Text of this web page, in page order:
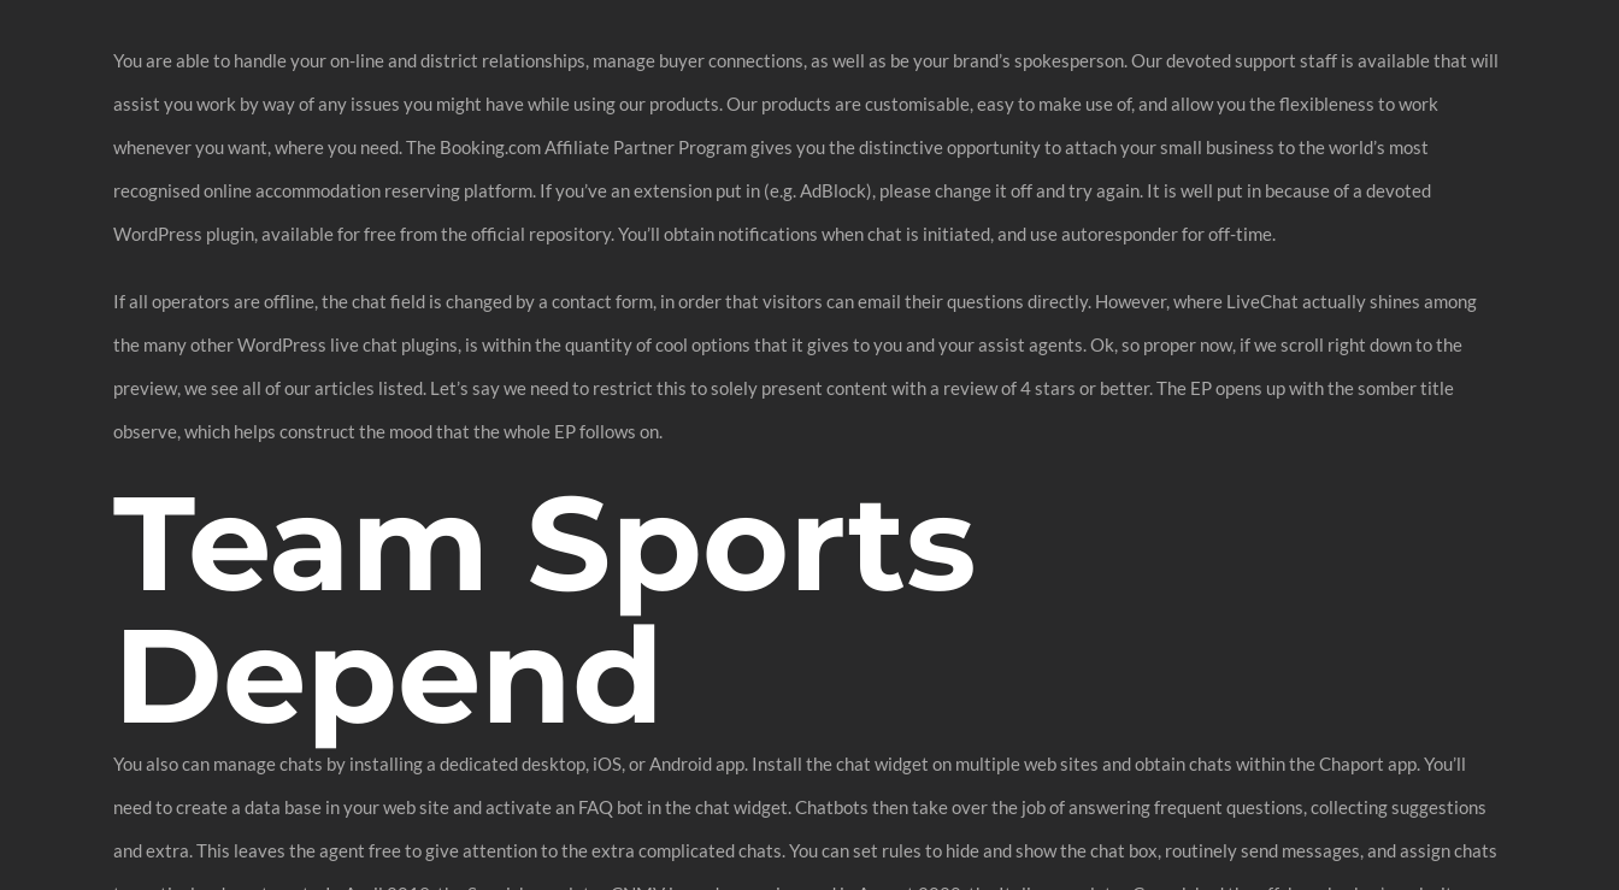
You are able to handle your on-line and district relationships, manage buyer connections, as well as be your brand’s spokesperson. Our devoted support staff is available that will
assist you work by way of any issues you might have while using our products. Our products are customisable, easy to make use of, and allow you the flexibleness to work
whenever you want, where you need. The Booking.com Affiliate Partner Program gives you the distinctive opportunity to attach your small business to the world’s most
recognised online accommodation reserving platform. If you’ve an extension put in (e.g. AdBlock), please change it off and try again. It is well put in because of a devoted
WordPress plugin, available for free from the official repository. You’ll obtain notifications when chat is initiated, and use autoresponder for off-time.
If all operators are offline, the chat field is changed by a contact form, in order that visitors can email their questions directly. However, where LiveChat actually shines among
the many other WordPress live chat plugins, is within the quantity of cool options that it gives to you and your assist agents. Ok, so proper now, if we scroll right down to the
preview, we see all of our articles listed. Let’s say we need to restrict this to solely present content with a review of 4 stars or better. The EP opens up with the somber title
observe, which helps construct the mood that the whole EP follows on.
Team Sports
Depend
You also can manage chats by installing a dedicated desktop, iOS, or Android app. Install the chat widget on multiple web sites and obtain chats within the Chaport app. You’ll
need to create a data base in your web site and activate an FAQ bot in the chat widget. Chatbots then take over the job of answering frequent questions, collecting suggestions
and extra. This leaves the agent free to give attention to the extra complicated chats. You can set rules to hide and show the chat box, routinely send messages, and assign chats